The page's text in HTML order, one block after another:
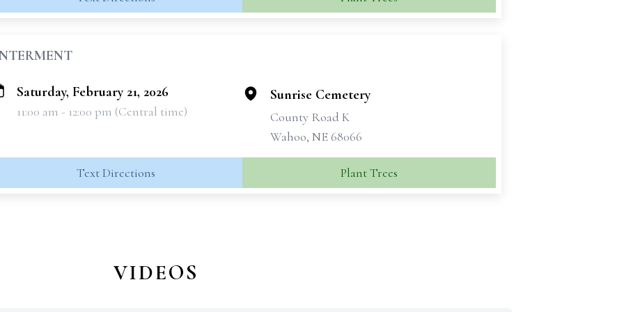
Saturday, February 21, 2026
11:00 am - 12:00 pm (Central time)
Sunrise Cemetery
County Road K
Wahoo, NE 68066
Text Directions Plant Trees
VIDEOS